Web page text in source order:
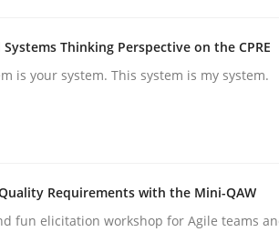
product management is the critical
Systems Thinking Perspective on the CPRE
is your system. This system is my system.
Requirements with the Mini-QAW
fun elicitation workshop for Agile teams